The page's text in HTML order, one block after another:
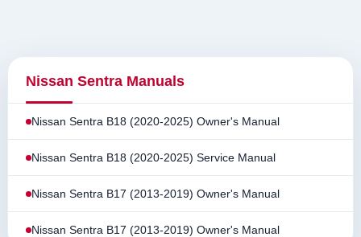
Nissan Sentra Manuals
Nissan Sentra B18 (2020-2025) Owner's Manual
Nissan Sentra B18 (2020-2025) Service Manual
Nissan Sentra B17 (2013-2019) Owner's Manual
Nissan Sentra B17 (2013-2019) Owner's Manual